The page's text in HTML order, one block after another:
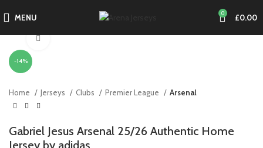
MENU 0 £0.00
-14%
Home Jerseys Clubs Premier League Arsenal
Gabriel Jesus Arsenal 25/26 Authentic Home
Jersey by adidas